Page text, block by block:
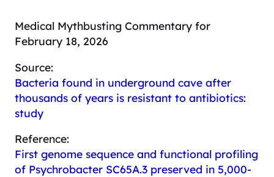
Medical Mythbusting Commentary for
February 18, 2026
Source:
Bacteria found in underground cave after
thousands of years is resistant to antibiotics:
study
Reference:
First genome sequence and functional profiling
of Psychrobacter SC65A.3 preserved in 5,000-